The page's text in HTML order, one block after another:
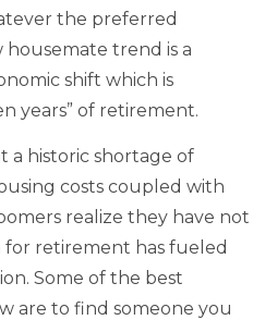
the preferred
trend is a
shift which is
years” of retirement.
a historic shortage of
costs coupled with
realize they have not
retirement has fueled
Some of the best
are to find someone you